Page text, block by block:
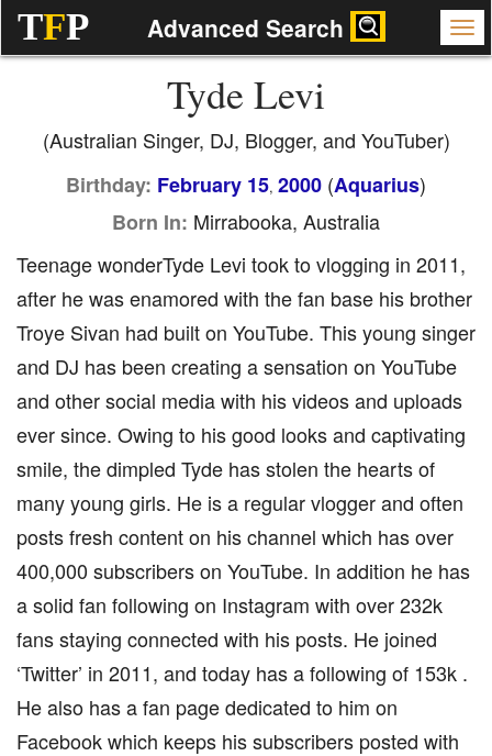
TFP Advanced Search
Tyde Levi
(Australian Singer, DJ, Blogger, and YouTuber)
Birthday: February 15, 2000 (Aquarius)
Born In: Mirrabooka, Australia
Teenage wonderTyde Levi took to vlogging in 2011,
after he was enamored with the fan base his brother
Troye Sivan had built on YouTube. This young singer
and DJ has been creating a sensation on YouTube
and other social media with his videos and uploads
ever since. Owing to his good looks and captivating
smile, the dimpled Tyde has stolen the hearts of
many young girls. He is a regular vlogger and often
posts fresh content on his channel which has over
400,000 subscribers on YouTube. In addition he has
a solid fan following on Instagram with over 232k
fans staying connected with his posts. He joined
‘Twitter’ in 2011, and today has a following of 153k .
He also has a fan page dedicated to him on
Facebook which keeps his subscribers posted with